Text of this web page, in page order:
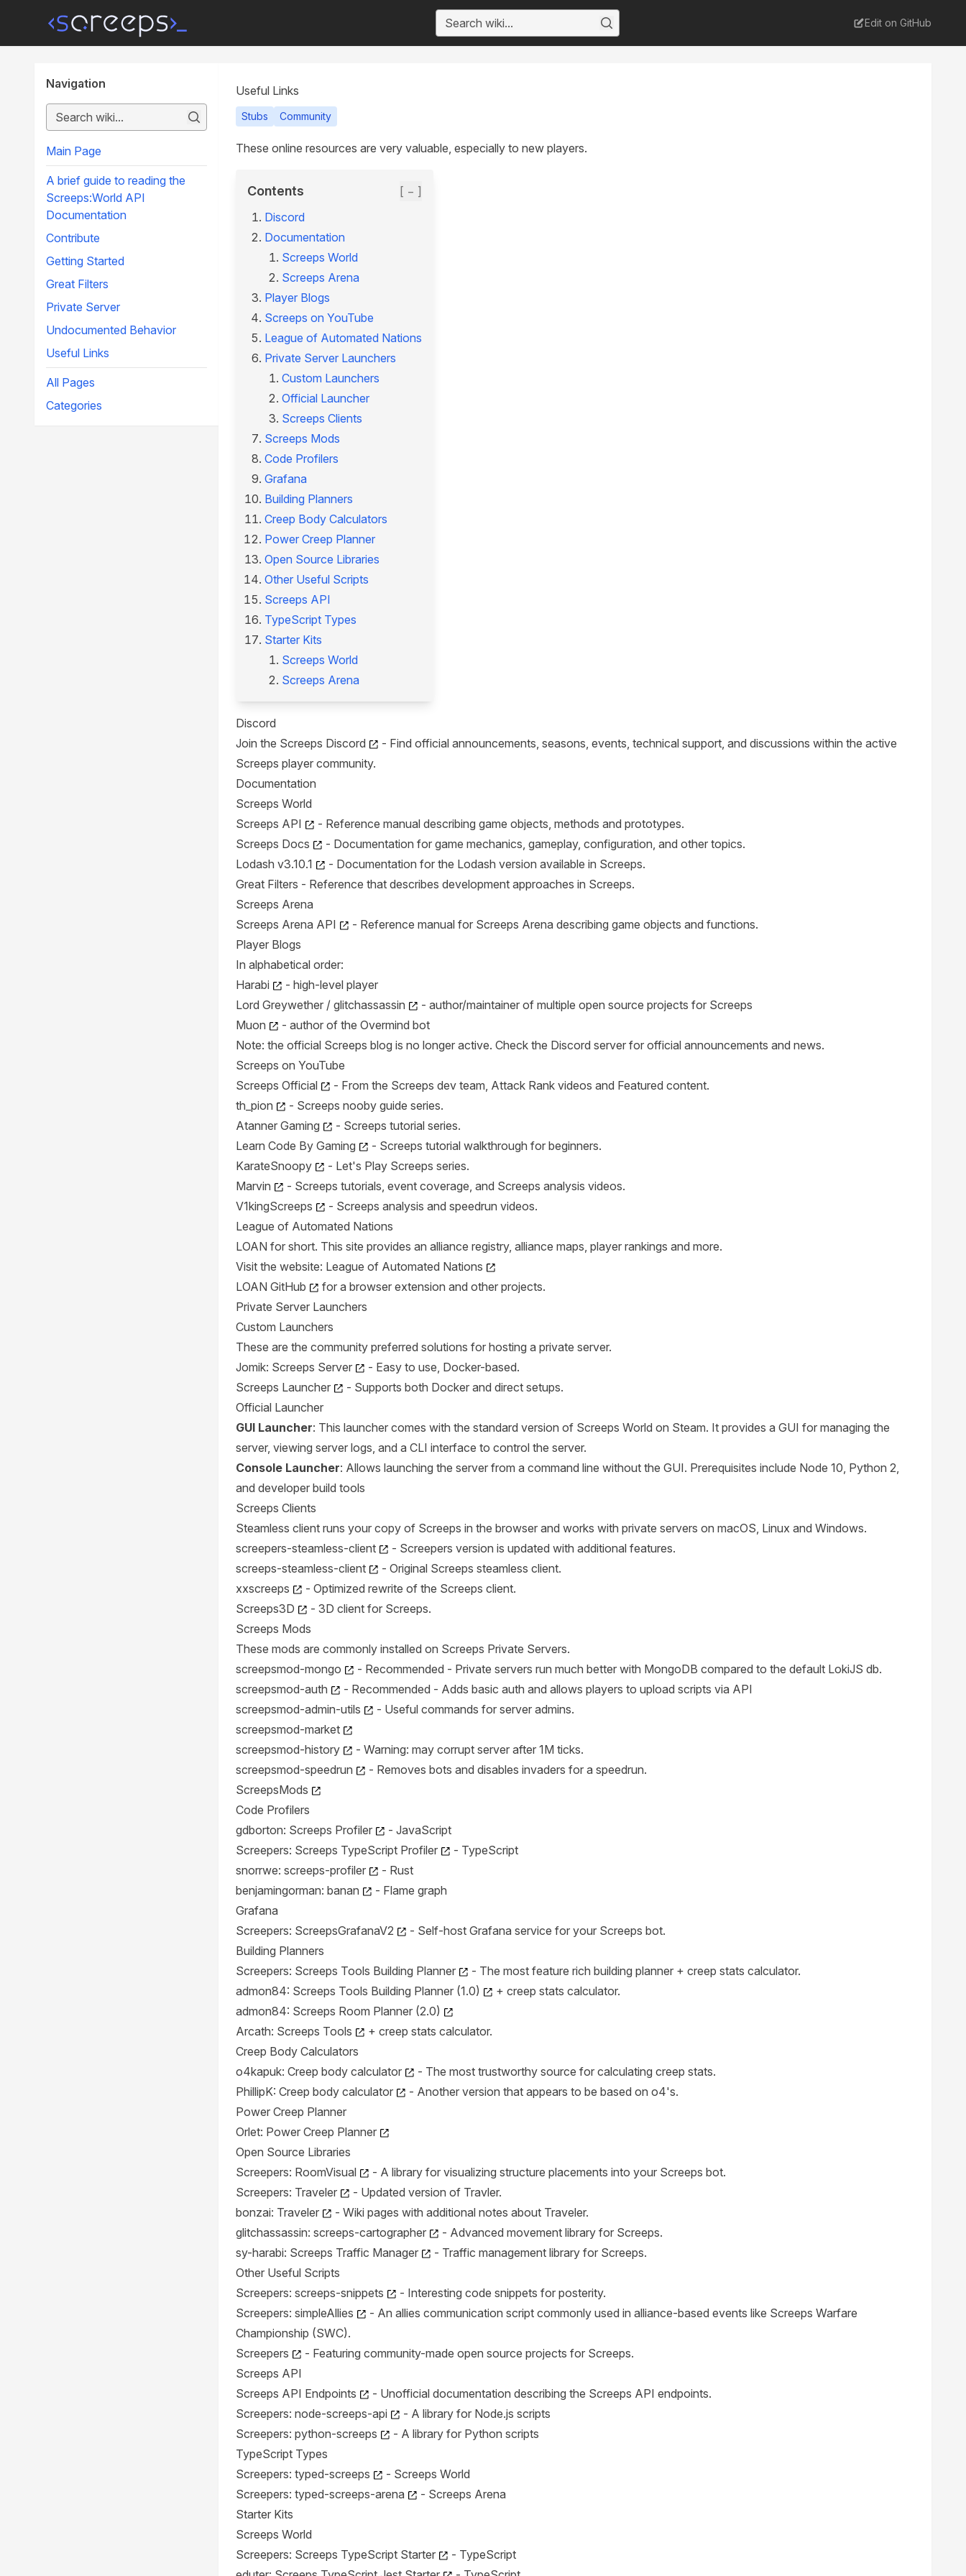
Edit on GitHub
Navigation
Main Page
A brief guide to reading the
Screeps:World API
Documentation
Contribute
Getting Started
Great Filters
Private Server
Undocumented Behavior
Useful Links
All Pages
Categories
Useful Links
Stubs Community
These online resources are very valuable, especially to new players.
Contents
[ − ]
Discord
Documentation
Screeps World
Screeps Arena
Player Blogs
Screeps on YouTube
League of Automated Nations
Private Server Launchers
Custom Launchers
Official Launcher
Screeps Clients
Screeps Mods
Code Profilers
Grafana
Building Planners
Creep Body Calculators
Power Creep Planner
Open Source Libraries
Other Useful Scripts
Screeps API
TypeScript Types
Starter Kits
Screeps World
Screeps Arena
Discord
Join the Screeps Discord
- Find official announcements, seasons, events, technical support, and discussions within the active
Screeps player community.
Documentation
Screeps World
Screeps API
- Reference manual describing game objects, methods and prototypes.
Screeps Docs
- Documentation for game mechanics, gameplay, configuration, and other topics.
Lodash v3.10.1
- Documentation for the Lodash version available in Screeps.
Great Filters - Reference that describes development approaches in Screeps.
Screeps Arena
Screeps Arena API
- Reference manual for Screeps Arena describing game objects and functions.
Player Blogs
In alphabetical order:
Harabi
- high-level player
Lord Greywether / glitchassassin
- author/maintainer of multiple open source projects for Screeps
Muon
- author of the Overmind bot
Note: the official Screeps blog is no longer active. Check the Discord server for official announcements and news.
Screeps on YouTube
Screeps Official
- From the Screeps dev team, Attack Rank videos and Featured content.
th_pion
- Screeps nooby guide series.
Atanner Gaming
- Screeps tutorial series.
Learn Code By Gaming
- Screeps tutorial walkthrough for beginners.
KarateSnoopy
- Let's Play Screeps series.
Marvin
- Screeps tutorials, event coverage, and Screeps analysis videos.
V1kingScreeps
- Screeps analysis and speedrun videos.
League of Automated Nations
LOAN for short. This site provides an alliance registry, alliance maps, player rankings and more.
Visit the website: League of Automated Nations
LOAN GitHub
for a browser extension and other projects.
Private Server Launchers
Custom Launchers
These are the community preferred solutions for hosting a private server.
Jomik: Screeps Server
- Easy to use, Docker-based.
Screeps Launcher
- Supports both Docker and direct setups.
Official Launcher
GUI Launcher: This launcher comes with the standard version of Screeps World on Steam. It provides a GUI for managing the
server, viewing server logs, and a CLI interface to control the server.
Console Launcher: Allows launching the server from a command line without the GUI. Prerequisites include Node 10, Python 2,
and developer build tools
Screeps Clients
Steamless client runs your copy of Screeps in the browser and works with private servers on macOS, Linux and Windows.
screepers-steamless-client
- Screepers version is updated with additional features.
screeps-steamless-client
- Original Screeps steamless client.
xxscreeps
- Optimized rewrite of the Screeps client.
Screeps3D
- 3D client for Screeps.
Screeps Mods
These mods are commonly installed on Screeps Private Servers.
screepsmod-mongo
- Recommended - Private servers run much better with MongoDB compared to the default LokiJS db.
screepsmod-auth
- Recommended - Adds basic auth and allows players to upload scripts via API
screepsmod-admin-utils
- Useful commands for server admins.
screepsmod-market
screepsmod-history
- Warning: may corrupt server after 1M ticks.
screepsmod-speedrun
- Removes bots and disables invaders for a speedrun.
ScreepsMods
Code Profilers
gdborton: Screeps Profiler
- JavaScript
Screepers: Screeps TypeScript Profiler
- TypeScript
snorrwe: screeps-profiler
- Rust
benjamingorman: banan
- Flame graph
Grafana
Screepers: ScreepsGrafanaV2
- Self-host Grafana service for your Screeps bot.
Building Planners
Screepers: Screeps Tools Building Planner
- The most feature rich building planner + creep stats calculator.
admon84: Screeps Tools Building Planner (1.0)
+ creep stats calculator.
admon84: Screeps Room Planner (2.0)
Arcath: Screeps Tools
+ creep stats calculator.
Creep Body Calculators
o4kapuk: Creep body calculator
- The most trustworthy source for calculating creep stats.
PhillipK: Creep body calculator
- Another version that appears to be based on o4's.
Power Creep Planner
Orlet: Power Creep Planner
Open Source Libraries
Screepers: RoomVisual
- A library for visualizing structure placements into your Screeps bot.
Screepers: Traveler
- Updated version of Travler.
bonzai: Traveler
- Wiki pages with additional notes about Traveler.
glitchassassin: screeps-cartographer
- Advanced movement library for Screeps.
sy-harabi: Screeps Traffic Manager
- Traffic management library for Screeps.
Other Useful Scripts
Screepers: screeps-snippets
- Interesting code snippets for posterity.
Screepers: simpleAllies
- An allies communication script commonly used in alliance-based events like Screeps Warfare
Championship (SWC).
Screepers
- Featuring community-made open source projects for Screeps.
Screeps API
Screeps API Endpoints
- Unofficial documentation describing the Screeps API endpoints.
Screepers: node-screeps-api
- A library for Node.js scripts
Screepers: python-screeps
- A library for Python scripts
TypeScript Types
Screepers: typed-screeps
- Screeps World
Screepers: typed-screeps-arena
- Screeps Arena
Starter Kits
Screeps World
Screepers: Screeps TypeScript Starter
- TypeScript